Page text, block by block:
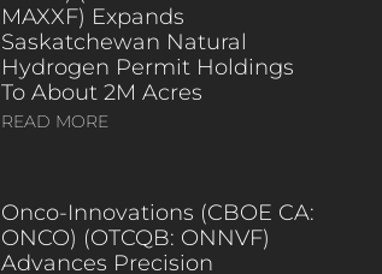
MAXXF) Expands
Saskatchewan Natural
Hydrogen Permit Holdings
To About 2M Acres
READ MORE
Onco-Innovations (CBOE CA:
ONCO) (OTCQB: ONNVF)
Advances Precision